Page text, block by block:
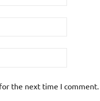
the next time I comment.